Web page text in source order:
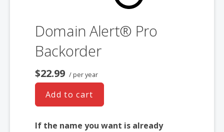
Domain Alert® Pro
Backorder
$22.99 / per year
Add to cart
If the name you want is already